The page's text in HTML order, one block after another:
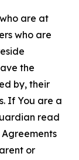
are at
who are
the
by, their
If You are a
read
or